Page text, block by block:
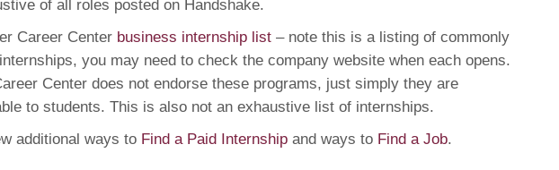
of all roles posted on Handshake.
Career Center business internship list – note this is a listing of commonly
you may need to check the company website when each opens.
Center does not endorse these programs, just simply they are
to students. This is also not an exhaustive list of internships.
additional ways to Find a Paid Internship and ways to Find a Job.